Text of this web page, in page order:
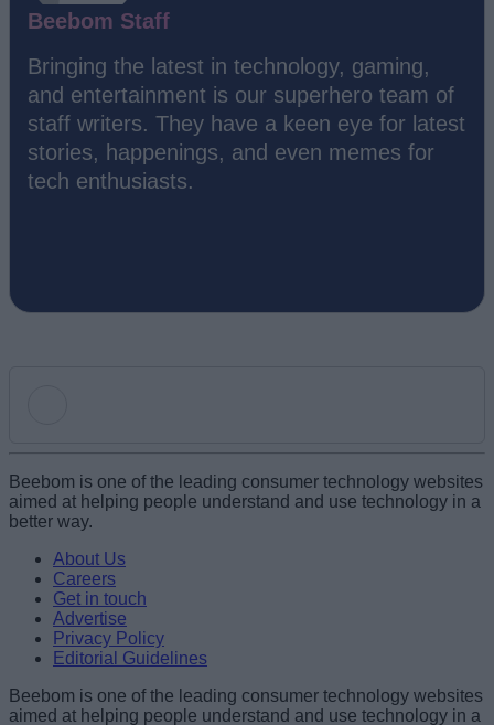
Beebom Staff
Bringing the latest in technology, gaming,
and entertainment is our superhero team of
staff writers. They have a keen eye for latest
stories, happenings, and even memes for
tech enthusiasts.
Name
Email ID
Beebom is one of the leading consumer technology websites
aimed at helping people understand and use technology in a
better way.
About Us
Careers
Get in touch
Advertise
Privacy Policy
Editorial Guidelines
Beebom is one of the leading consumer technology websites
aimed at helping people understand and use technology in a